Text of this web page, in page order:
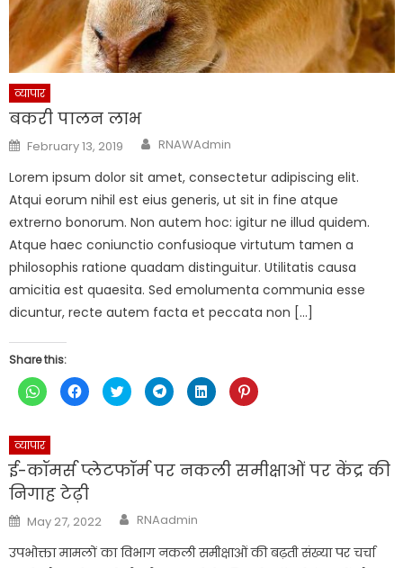
व्यापार
बकरी पालन लाभ
Posted
on
February 13, 2019 Author
RNAWAdmin
Lorem ipsum dolor sit amet, consectetur adipiscing elit.
Atqui eorum nihil est eius generis, ut sit in fine atque
extrerno bonorum. Non autem hoc: igitur ne illud quidem.
Atque haec coniunctio confusioque virtutum tamen a
philosophis ratione quadam distinguitur. Utilitatis causa
amicitia est quaesita. Sed emolumenta communia esse
dicuntur, recte autem facta et peccata non […]
Share this:
Click
to
share
(Opens
in
new
window)
Click
to
share
new
window)
Click
to
share
new
window)
Click
to
share
new
window)
Click
to
share
new
window)
Click
to
new
window)
व्यापार
ई-कॉमर्स प्लेटफॉर्म पर नकली समीक्षाओं पर केंद्र की
निगाह टेढ़ी
Posted
on
May 27, 2022 Author
RNAadmin
उपभोक्ता मामलों का विभाग नकली समीक्षाओं की बढ़ती संख्या पर चर्चा